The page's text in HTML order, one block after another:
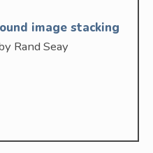
image stacking
Rand Seay